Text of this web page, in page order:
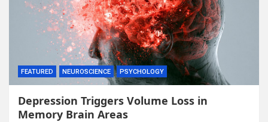
FEATURED NEUROSCIENCE PSYCHOLOGY
Depression Triggers Volume Loss in
Memory Brain Areas